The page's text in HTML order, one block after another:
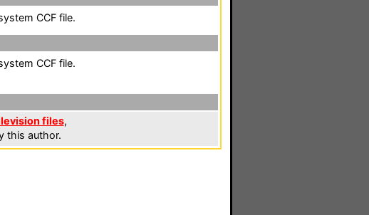
CCF file.
CCF file.
files,
this author.